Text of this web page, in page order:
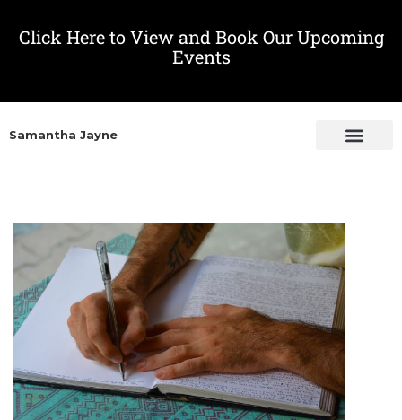
Click Here to View and Book Our Upcoming
Events
Samantha Jayne